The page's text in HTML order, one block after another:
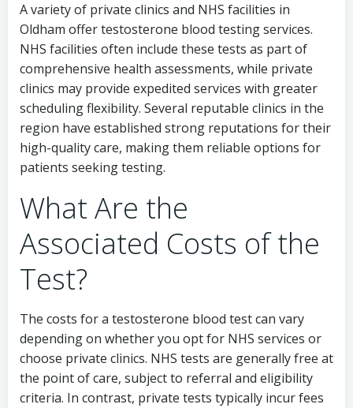
A variety of private clinics and NHS facilities in
Oldham offer testosterone blood testing services.
NHS facilities often include these tests as part of
comprehensive health assessments, while private
clinics may provide expedited services with greater
scheduling flexibility. Several reputable clinics in the
region have established strong reputations for their
high-quality care, making them reliable options for
patients seeking testing.
What Are the
Associated Costs of the
Test?
The costs for a testosterone blood test can vary
depending on whether you opt for NHS services or
choose private clinics. NHS tests are generally free at
the point of care, subject to referral and eligibility
criteria. In contrast, private tests typically incur fees